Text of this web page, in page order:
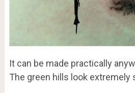
It can be made practically
The green hills look extremely